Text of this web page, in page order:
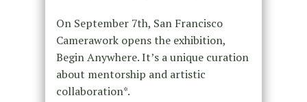
On September 7th, San Francisco
Camerawork opens the exhibition,
Begin Anywhere. It’s a unique curation
about mentorship and artistic
collaboration*.